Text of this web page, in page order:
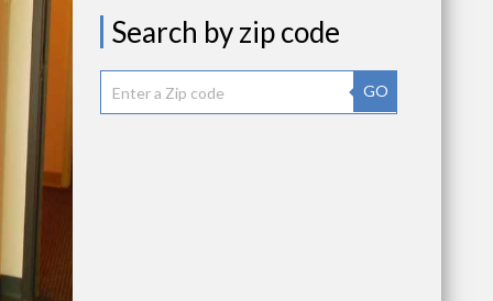
Search by zip code
GO